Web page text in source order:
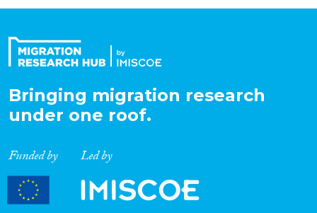
Expertise
Migration Processes
Migration Consequences...
Bringing migration research
under one roof.
Funded by Led by